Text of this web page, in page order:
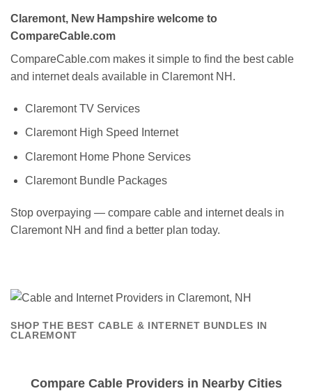
Claremont, New Hampshire welcome to
CompareCable.com
CompareCable.com makes it simple to find the best cable
and internet deals available in Claremont NH.
Claremont TV Services
Claremont High Speed Internet
Claremont Home Phone Services
Claremont Bundle Packages
Stop overpaying — compare cable and internet deals in
Claremont NH and find a better plan today.
SHOP THE BEST CABLE & INTERNET BUNDLES IN
CLAREMONT
Compare Cable Providers in Nearby Cities